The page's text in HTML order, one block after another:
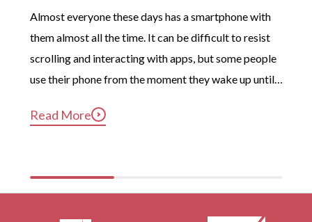
Almost everyone these days has a smartphone with
them almost all the time. It can be difficult to resist
scrolling and interacting with apps, but some people
use their phone from the moment they wake up until
compulsive phone use can be harmful for mental and
Read More